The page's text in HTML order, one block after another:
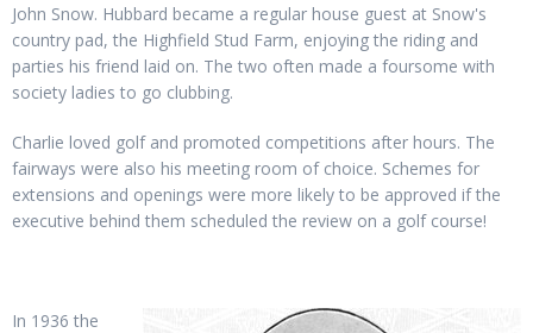
John Snow. Hubbard became a regular house guest at Snow's
country pad, the Highfield Stud Farm, enjoying the riding and
parties his friend laid on. The two often made a foursome with
society ladies to go clubbing.
Charlie loved golf and promoted competitions after hours. The
fairways were also his meeting room of choice. Schemes for
extensions and openings were more likely to be approved if the
executive behind them scheduled the review on a golf course!
In 1936 the